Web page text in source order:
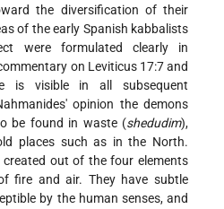
the diversification of their
of the early Spanish kabbalists
were formulated clearly in
on Leviticus 17:7 and
is visible in all subsequent
opinion the demons
be found in waste (shedudim),
places such as in the North.
created out of the four elements
fire and air. They have subtle
by the human senses, and